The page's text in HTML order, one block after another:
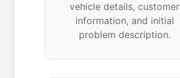
vehicle details, customer
information, and initial
problem description.